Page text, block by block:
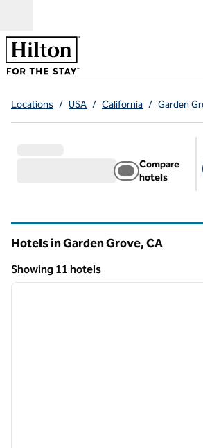
Locations / USA / California / Garden
Compare
hotels
Hotels in Garden Grove,CA
Showing 11 hotels
Showing 11 hotels
1 of 12